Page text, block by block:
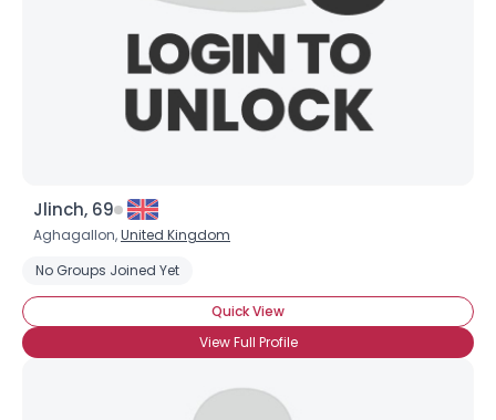
Jlinch, 69
Aghagallon,United Kingdom
No Groups Joined Yet
Quick View
View Full Profile
×